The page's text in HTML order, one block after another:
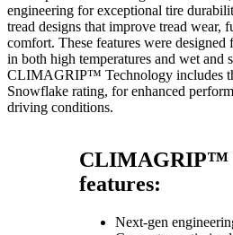
engineering for exceptional tire
tread designs that improve tread wear,
comfort. These features were
in both high temperatures and wet and
CLIMAGRIP™ Technology includes
Snowflake rating, for enhanced
driving conditions.
CLIMAGRIP™
features:
Next-gen